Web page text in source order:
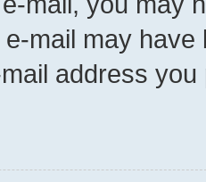
mail may
address